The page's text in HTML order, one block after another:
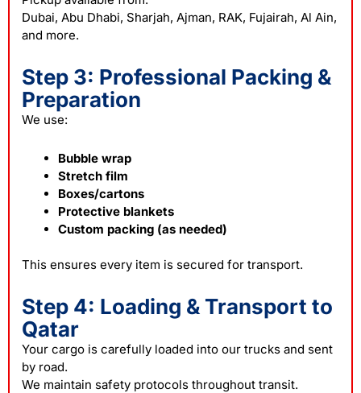
Dubai, Abu Dhabi, Sharjah, Ajman, RAK, Fujairah, Al Ain,
and more.
Step 3: Professional Packing &
Preparation
We use:
Bubble wrap
Stretch film
Boxes/cartons
Protective blankets
Custom packing (as needed)
This ensures every item is secured for transport.
Step 4: Loading & Transport to
Qatar
Your cargo is carefully loaded into our trucks and sent
by road.
We maintain safety protocols throughout transit.